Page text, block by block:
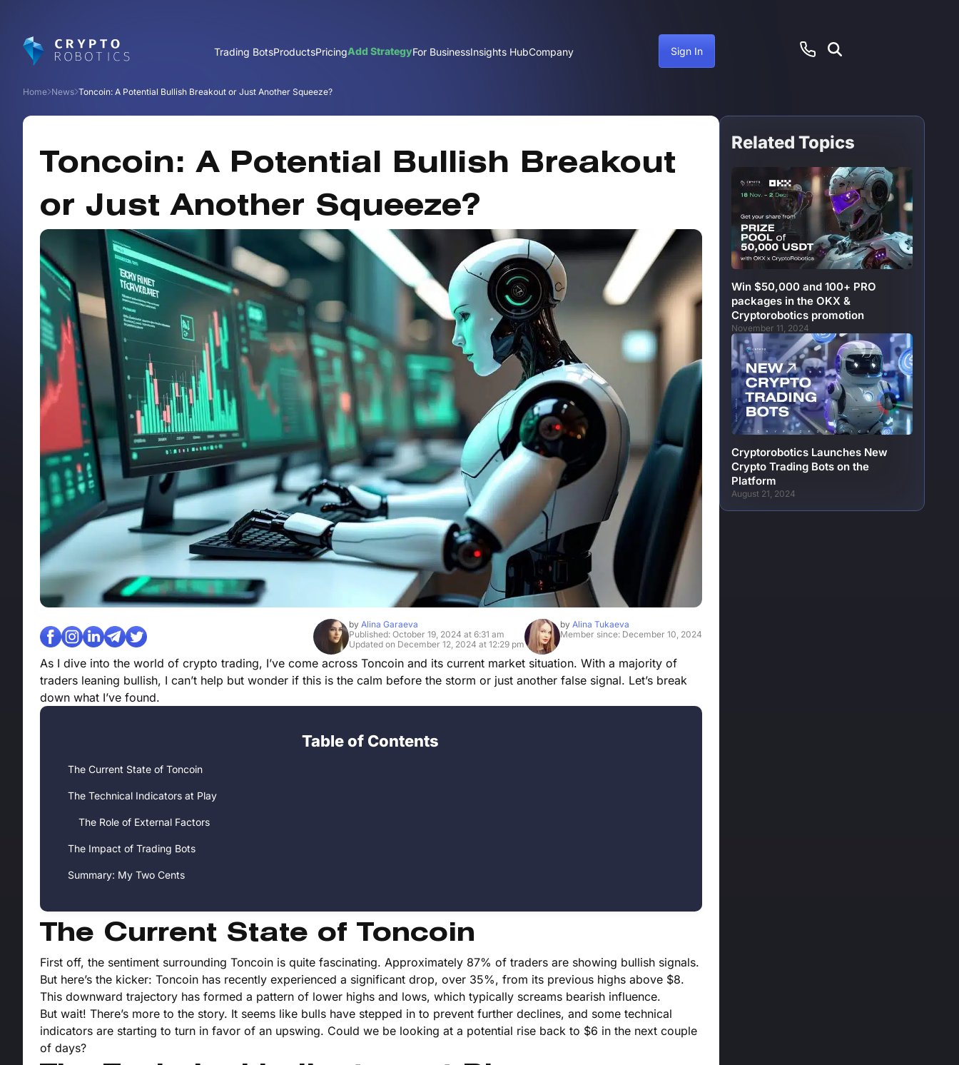
Trading BotsProductsPricingAdd StrategyFor BusinessInsights HubCompany Sign In
Home News Toncoin: A Potential Bullish Breakout or Just Another Squeeze?
Toncoin: A Potential Bullish Breakout
or Just Another Squeeze?
by Alina Garaeva
Published: October 19, 2024 at 6:31 am
Updated on December 12, 2024 at 12:29 pm
by Alina Tukaeva
Member since: December 10, 2024
As I dive into the world of crypto trading, I’ve come across Toncoin and its current market situation. With a majority of
traders leaning bullish, I can’t help but wonder if this is the calm before the storm or just another false signal. Let’s break
down what I’ve found.
Table of Contents
The Current State of Toncoin
The Technical Indicators at Play
The Role of External Factors
The Impact of Trading Bots
Summary: My Two Cents
The Current State of Toncoin
First off, the sentiment surrounding Toncoin is quite fascinating. Approximately 87% of traders are showing bullish signals.
But here’s the kicker: Toncoin has recently experienced a significant drop, over 35%, from its previous highs above $8.
This downward trajectory has formed a pattern of lower highs and lows, which typically screams bearish influence.
But wait! There’s more to the story. It seems like bulls have stepped in to prevent further declines, and some technical
indicators are starting to turn in favor of an upswing. Could we be looking at a potential rise back to $6 in the next couple
of days?
Related Topics
Win $50,000 and 100+ PRO
packages in the OKX &
Cryptorobotics promotion
November 11, 2024
Cryptorobotics Launches New
Crypto Trading Bots on the
Platform
August 21, 2024